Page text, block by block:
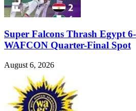
Super Falcons Thrash Egypt
WAFCON Quarter-Final Spot
August 6, 2026